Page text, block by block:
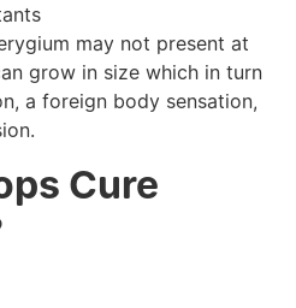
may not present at
grow in size which in turn
a foreign body sensation,
Cure